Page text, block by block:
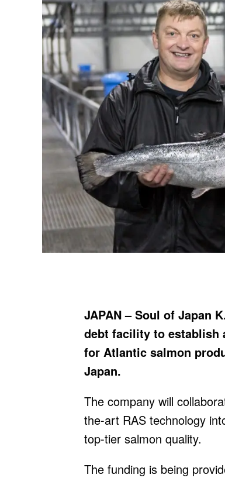
JAPAN – Soul of Japan
debt facility to establish
for Atlantic salmon
Japan.
The company will
the-art RAS technology
top-tier salmon quality.
The funding is being